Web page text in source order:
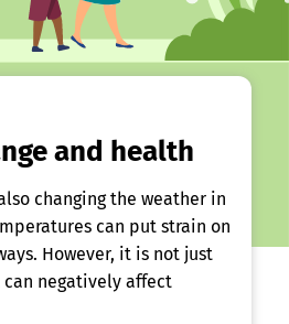
and health
changing the weather in
can put strain on
However, it is not just
negatively affect